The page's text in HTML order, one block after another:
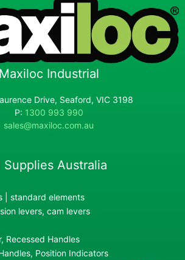
Maxiloc Industrial
Drive, Seaford, VIC 3198
P: 1300 993 990
sales@maxiloc.com.au
Australia
| standard elements
levers, cam levers
Recessed Handles
Position Indicators